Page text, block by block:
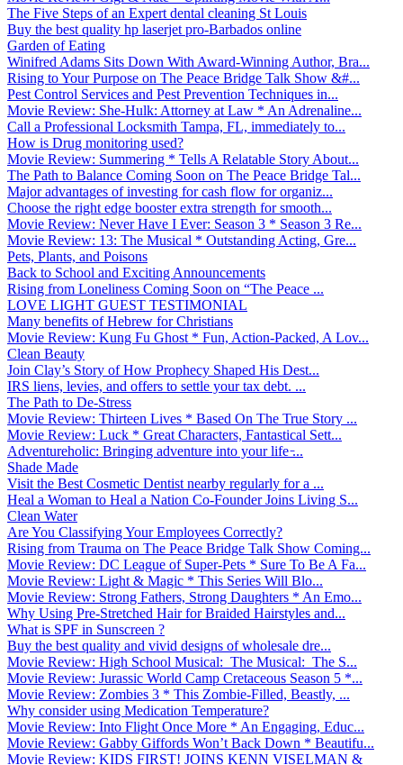
The Five Steps of an Expert dental cleaning St Louis
Buy the best quality hp laserjet pro-Barbados online
Garden of Eating
Winifred Adams Sits Down With Award-Winning Author, Bra...
Rising to Your Purpose on The Peace Bridge Talk Show &#...
Pest Control Services and Pest Prevention Techniques in...
Movie Review: She-Hulk: Attorney at Law * An Adrenaline...
Call a Professional Locksmith Tampa, FL, immediately to...
How is Drug monitoring used?
Movie Review: Summering * Tells A Relatable Story About...
The Path to Balance Coming Soon on The Peace Bridge Tal...
Major advantages of investing for cash flow for organiz...
Choose the right edge booster extra strength for smooth...
Movie Review: Never Have I Ever: Season 3 * Season 3 Re...
Movie Review: 13: The Musical * Outstanding Acting, Gre...
Pets, Plants, and Poisons
Back to School and Exciting Announcements
Rising from Loneliness Coming Soon on “The Peace ...
LOVE LIGHT GUEST TESTIMONIAL
Many benefits of Hebrew for Christians
Movie Review: Kung Fu Ghost * Fun, Action-Packed, A Lov...
Clean Beauty
Join Clay’s Story of How Prophecy Shaped His Dest...
IRS liens, levies, and offers to settle your tax debt. ...
The Path to De-Stress
Movie Review: Thirteen Lives * Based On The True Story ...
Movie Review: Luck * Great Characters, Fantastical Sett...
Adventureholic: Bringing adventure into your life ̵...
Shade Made
Visit the Best Cosmetic Dentist nearby regularly for a ...
Heal a Woman to Heal a Nation Co-Founder Joins Living S...
Clean Water
Are You Classifying Your Employees Correctly?
Rising from Trauma on The Peace Bridge Talk Show Coming...
Movie Review: DC League of Super-Pets * Sure To Be A Fa...
Movie Review: Light & Magic * This Series Will Blo...
Movie Review: Strong Fathers, Strong Daughters * An Emo...
Why Using Pre-Stretched Hair for Braided Hairstyles and...
What is SPF in Sunscreen ?
Buy the best quality and vivid designs of wholesale dre...
Movie Review: High School Musical: The Musical: The S...
Movie Review: Jurassic World Camp Cretaceous Season 5 *...
Movie Review: Zombies 3 * This Zombie-Filled, Beastly, ...
Why consider using Medication Temperature?
Movie Review: Into Flight Once More * An Engaging, Educ...
Movie Review: Gabby Giffords Won’t Back Down * Beautifu...
Movie Review: KIDS FIRST! JOINS KENN VISELMAN &